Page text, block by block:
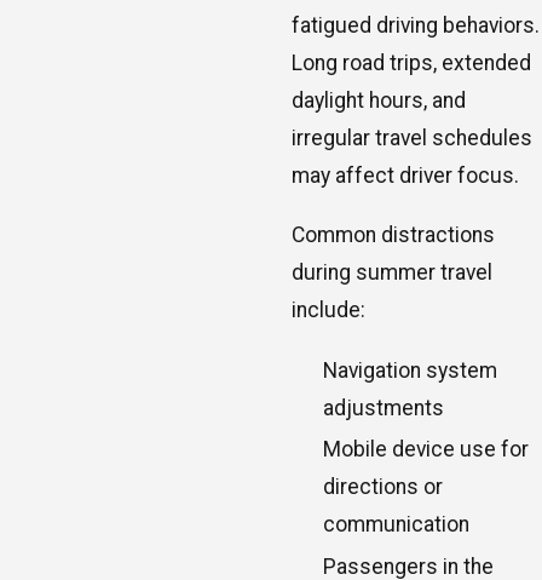
fatigued driving behaviors.
Long road trips, extended
daylight hours, and
irregular travel schedules
may affect driver focus.
Common distractions
during summer travel
include:
Navigation system
adjustments
Mobile device use for
directions or
communication
Passengers in the